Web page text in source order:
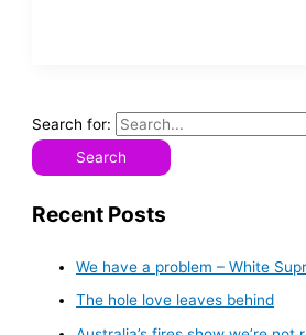
Search for:
Recent Posts
We have a problem – White
The hole love leaves behind